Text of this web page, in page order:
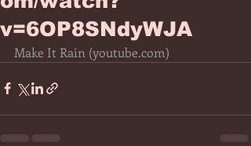
v=6OP8SNdyWJA
Make It Rain (youtube.com)